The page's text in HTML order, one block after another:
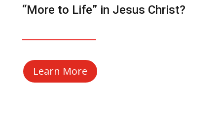
“More to Life” in Jesus Christ?
Learn More